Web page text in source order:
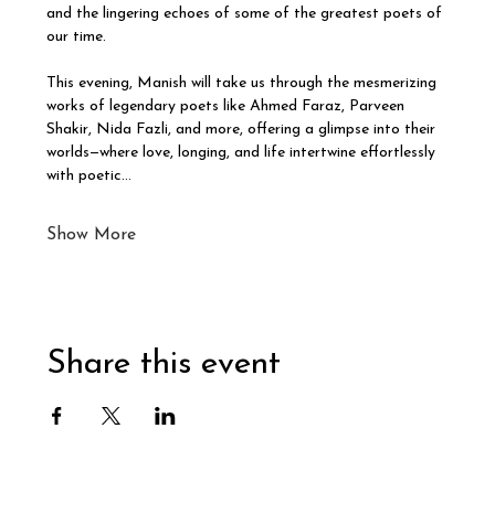
and the lingering echoes of some of the greatest poets of
our time.
This evening, Manish will take us through the mesmerizing
works of legendary poets like Ahmed Faraz, Parveen
Shakir, Nida Fazli, and more, offering a glimpse into their
worlds—where love, longing, and life intertwine effortlessly
with poetic…
Show More
Share this event